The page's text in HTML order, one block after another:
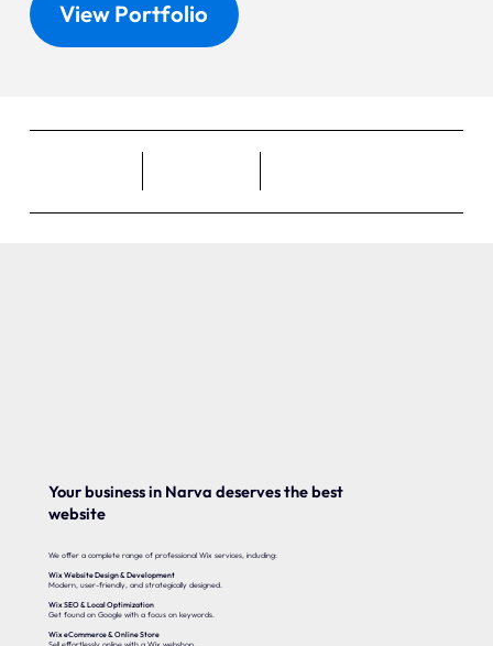
View Portfolio
Your business in Narva deserves the best
website
We offer a complete range of professional Wix services, including:
Wix Website Design & Development
Modern, user-friendly, and strategically designed.
Wix SEO & Local Optimization
Get found on Google with a focus on keywords.
Wix eCommerce & Online Store